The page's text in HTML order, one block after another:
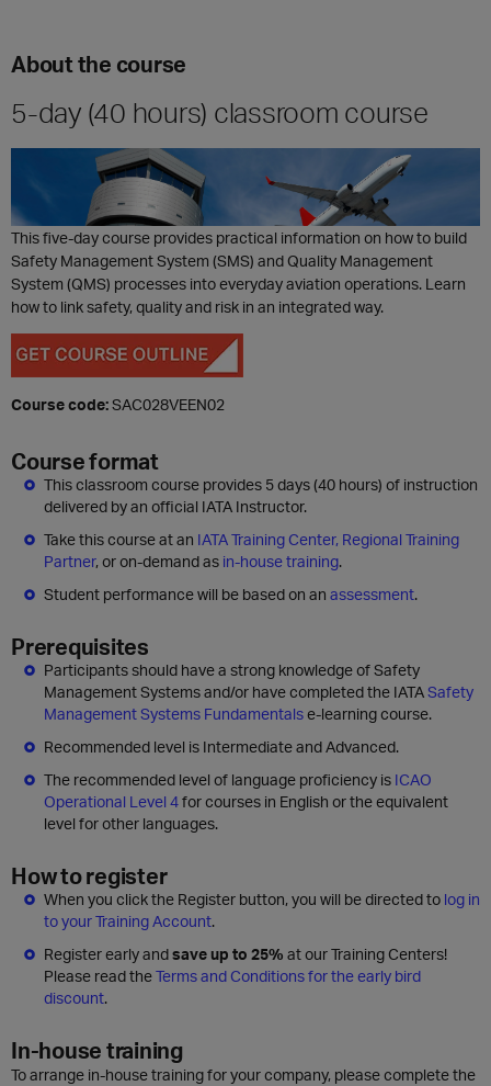
About the course
5-day (40 hours) classroom course
This five-day course provides practical information on how to build
Safety Management System (SMS) and Quality Management
System (QMS) processes into everyday aviation operations. Learn
how to link safety, quality and risk in an integrated way.
Course code:SAC028VEEN02
Course format
This classroom course provides 5 days (40 hours) of instruction
delivered by an official IATA Instructor.
Take this course at an IATA Training Center, Regional Training
Partner, or on-demand as in-house training.
Student performance will be based on an assessment.
Prerequisites
Participants should have a strong knowledge of Safety
Management Systems and/or have completed the IATASafety
Management Systems Fundamentalse-learning course.
Recommended level is Intermediate and Advanced.
The recommended level of language proficiency is ICAO
Operational Level 4for courses in English or the equivalent
level for other languages.
How to register
When you click the Register button, you will be directed to log in
to your Training Account.
Register early andsave up to 25% at our Training Centers!
Please read theTerms and Conditions for the early bird
discount.
In-house training
To arrange in-house training for your company, please complete the